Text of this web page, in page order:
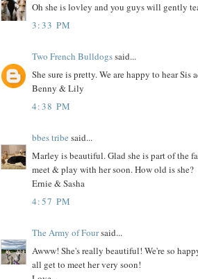
Oh she is lovley and you guys will gently
3:33 PM
Two French Bulldogssaid...
She sure is pretty. We are happy to hear Sis
Benny & Lily
4:38 PM
bbes tribe said...
Marley is beautiful. Glad she is part of the
meet & play with her soon. How old is she?
Ernie & Sasha
4:57 PM
The Army of Foursaid...
Awww! She's really beautiful! We're so
all get to meet her very soon!